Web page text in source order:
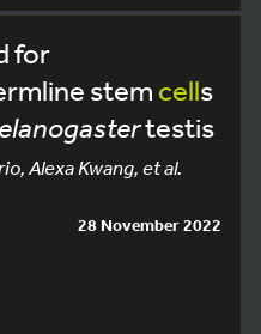
for
stem cells
testis
Alexa Kwang, et al.
28 November 2022